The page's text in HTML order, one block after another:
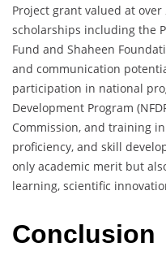
Project grant valued at
scholarships including the
Fund and Shaheen
and communication
participation in national
Development Program
Commission, and training
proficiency, and skill
only academic merit but
learning, scientific
Conclusion